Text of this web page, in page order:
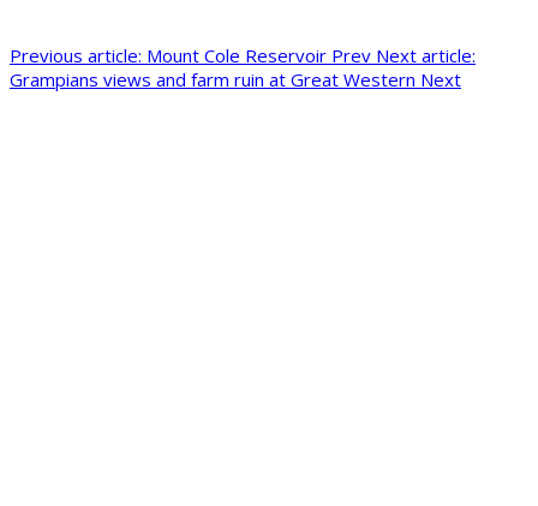
Previous article: Mount Cole Reservoir Prev Next article:
Grampians views and farm ruin at Great Western Next